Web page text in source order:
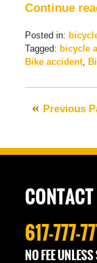
Continue
Posted in:
Tagged: bicycle
Bike accident,
May
2016 Previous
617-777-
NO FEE UNLESS